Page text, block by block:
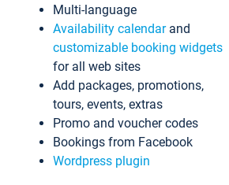
Multi-language
Availability calendarand
customizable booking widgets
for all web sites
Add packages, promotions,
tours, events, extras
Promo and voucher codes
Bookings from Facebook
Wordpress plugin